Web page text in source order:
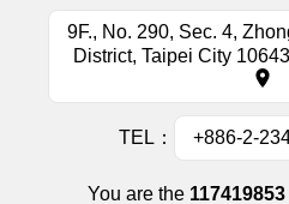
9F., No. 290, Sec. 4,
District, Taipei City
TEL： +886-2-
You are the 117419853